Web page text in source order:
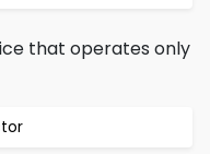
that operates only